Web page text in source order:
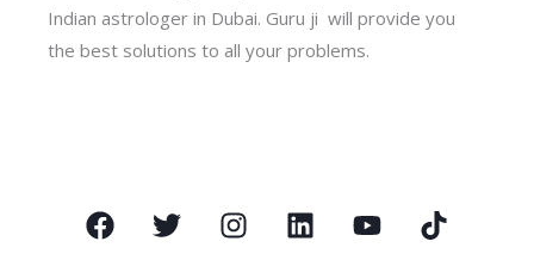
Indian astrologer in Dubai. Guru ji will provide you
the best solutions to all your problems.